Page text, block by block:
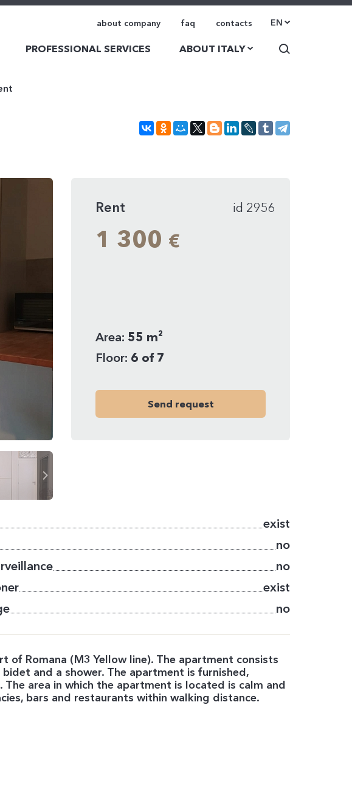
about company faq contacts EN
PROFESSIONAL SERVICES ABOUT ITALY
Rent id 2956
1 300 €
Area: 55 m²
Floor: 6 of 7
Send request
exist
no
no
exist
no
Romana (M3 Yellow line). The apartment consists
and a shower. The apartment is furnished,
area in which the apartment is located is calm and
bars and restaurants within walking distance.